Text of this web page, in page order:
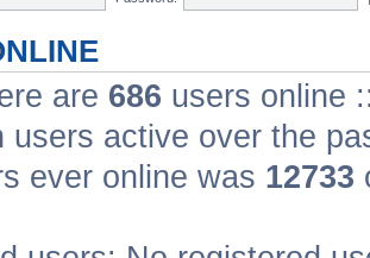
are 686 users online
users active over the
ever online was 12733